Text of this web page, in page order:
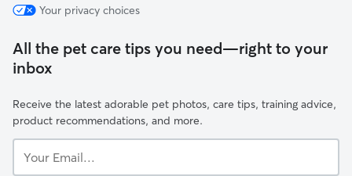
Your privacy choices
All the pet care tips you need—right to your
inbox
Receive the latest adorable pet photos, care tips, training advice,
product recommendations, and more.
Email...